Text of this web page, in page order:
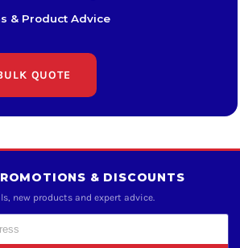
& Product Advice
QUOTE
& DISCOUNTS
new products and expert advice.